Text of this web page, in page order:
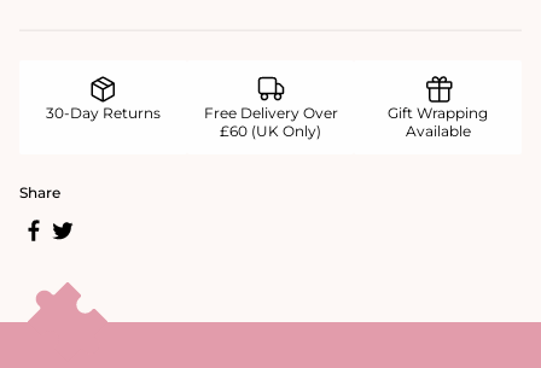
30-Day Returns
Free Delivery Over
£60 (UK Only)
Gift Wrapping
Available
Share